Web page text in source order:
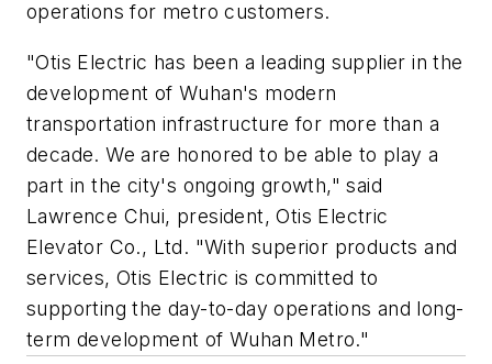
operations for metro customers.
"Otis Electric has been a leading supplier in the
development of Wuhan's modern
transportation infrastructure for more than a
decade. We are honored to be able to play a
part in the city's ongoing growth," said
Lawrence Chui, president, Otis Electric
Elevator Co., Ltd. "With superior products and
services, Otis Electric is committed to
supporting the day-to-day operations and long-
term development of Wuhan Metro."